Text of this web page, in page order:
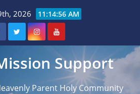
2026 11:14:57 AM
Support
Parent Holy Community